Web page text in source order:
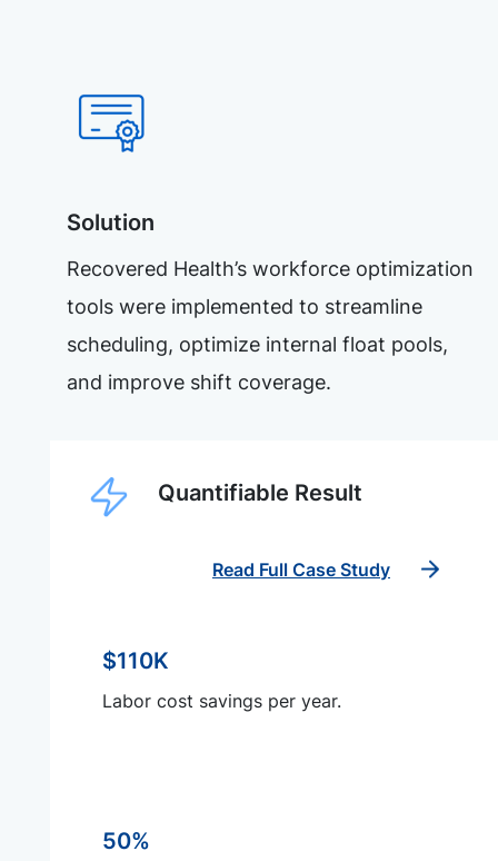
Solution
Recovered Health’s workforce optimization
tools were implemented to streamline
scheduling, optimize internal float pools,
and improve shift coverage.
Quantifiable Result
Read Full Case Study
$110K
Labor cost savings per year.
50%